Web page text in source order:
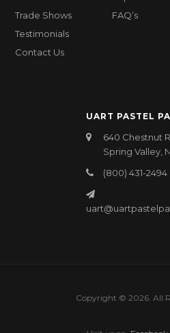
Trade Shows
Testimonials
Contact Us
FAQ’s
UART PASTEL
640 Chestnut
Spring Valley,
(800) 431-2494
Copyright © 2026. All